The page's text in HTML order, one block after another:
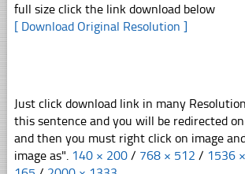
full size click the link download below
[ Download Original Resolution ]
Just click download link in many
this sentence and you will be redirected
and then you must right click on image
image as". 140 × 200 / 768 × 512 / 1536